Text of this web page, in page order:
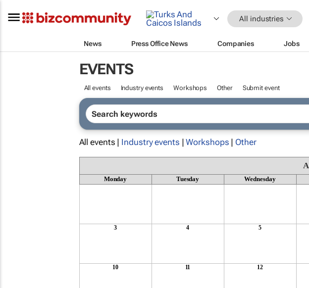
All industries
News Press Office News Companies Jobs
EVENTS
All events Industry events Workshops Other Submit event
All events | Industry events |Workshops | Other
Monday Tuesday Wednesday
3 4 5
10 11 12